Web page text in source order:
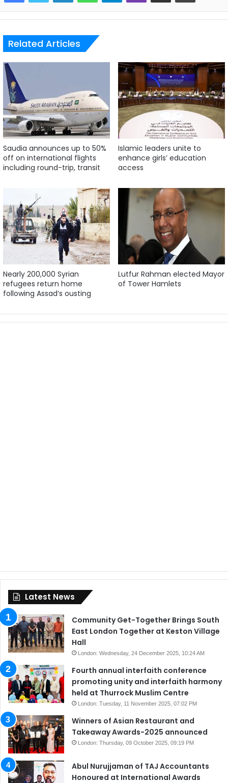
Related Articles
Saudia announces up to 50%
off on international flights
including round-trip, transit
Islamic leaders unite to
enhance girls’ education
access
Nearly 200,000 Syrian
refugees return home
following Assad’s ousting
Lutfur Rahman elected Mayor
of Tower Hamlets
Latest News
Community Get-Together Brings South
East London Together at Keston Village
Hall
London: Wednesday, 24 December 2025, 10:24 AM
Fourth annual interfaith conference
promoting unity and interfaith harmony
held at Thurrock Muslim Centre
London: Tuesday, 11 November 2025, 07:02 PM
Winners of Asian Restaurant and
Takeaway Awards-2025 announced
London: Thursday, 09 October 2025, 09:19 PM
Abul Nurujjaman of TAJ Accountants
Honoured at International Awards